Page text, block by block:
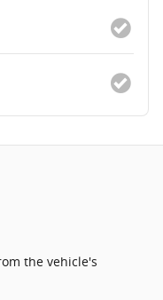
the vehicle's